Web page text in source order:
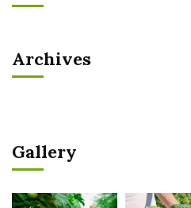
Archives
Gallery